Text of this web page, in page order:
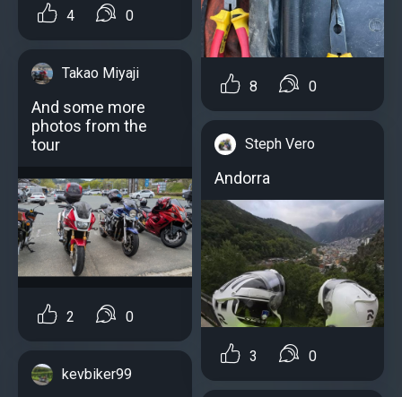
4 0
Takao Miyaji
And some more
photos from the
tour
2 0
kevbiker99
8 0
Steph Vero
Andorra
3 0